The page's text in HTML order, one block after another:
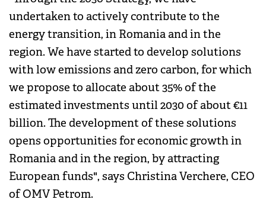
undertaken to actively contribute to the
energy transition, in Romania and in the
region. We have started to develop solutions
with low emissions and zero carbon, for which
we propose to allocate about 35% of the
estimated investments until 2030 of about €11
billion. The development of these solutions
opens opportunities for economic growth in
Romania and in the region, by attracting
European funds", says Christina Verchere, CEO
of OMV Petrom.